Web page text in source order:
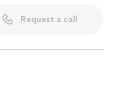
Request a call